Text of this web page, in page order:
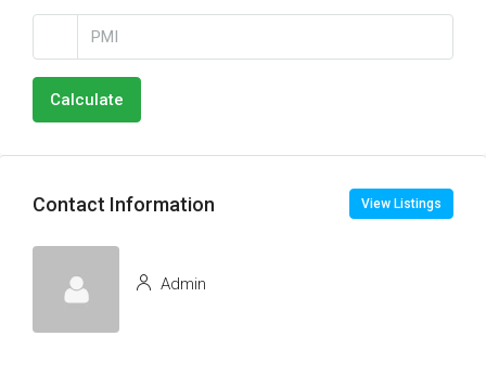
Calculate
Contact Information View Listings
Admin